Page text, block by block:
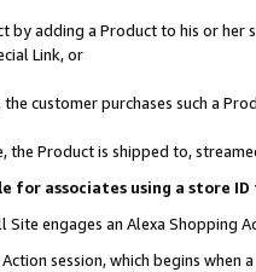
by adding a Product to his or
Link, or
customer purchases such a
the Product is shipped to,
for associates using a store
engages an Alexa Shopping
session, which begins when